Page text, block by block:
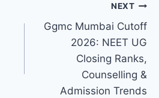
NEXT
Ggmc Mumbai Cutoff
2026: NEET UG
Closing Ranks,
Counselling &
Admission Trends